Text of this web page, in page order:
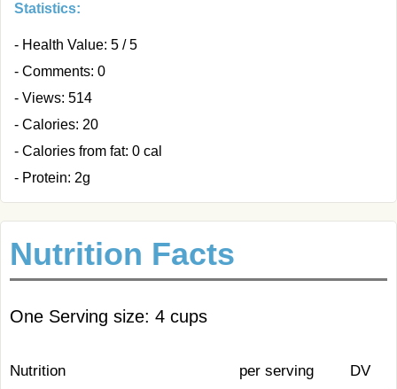
Statistics:
- Health Value: 5 / 5
- Comments: 0
- Views: 514
- Calories: 20
- Calories from fat: 0 cal
- Protein: 2g
Nutrition Facts
One Serving size: 4 cups
Nutrition per serving DV